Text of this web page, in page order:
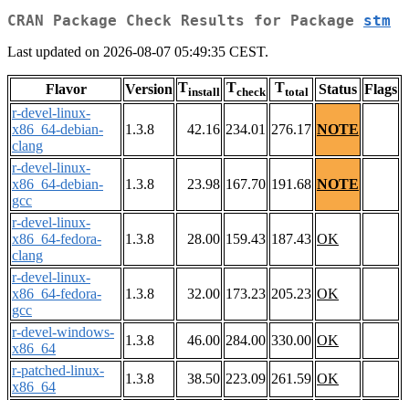
CRAN Package Check Results for Package stm
Last updated on 2026-08-07 05:49:35 CEST.
Flavor Version Tinstall Tcheck Ttotal Status Flags
r-devel-linux-
x86_64-debian-
clang
1.3.8 42.16 234.01 276.17 NOTE
r-devel-linux-
x86_64-debian-
gcc
1.3.8 23.98 167.70 191.68 NOTE
r-devel-linux-
x86_64-fedora-
clang
1.3.8 28.00 159.43 187.43 OK
r-devel-linux-
x86_64-fedora-
gcc
1.3.8 32.00 173.23 205.23 OK
r-devel-windows-
x86_64
1.3.8 46.00 284.00 330.00 OK
r-patched-linux-
x86_64
1.3.8 38.50 223.09 261.59 OK